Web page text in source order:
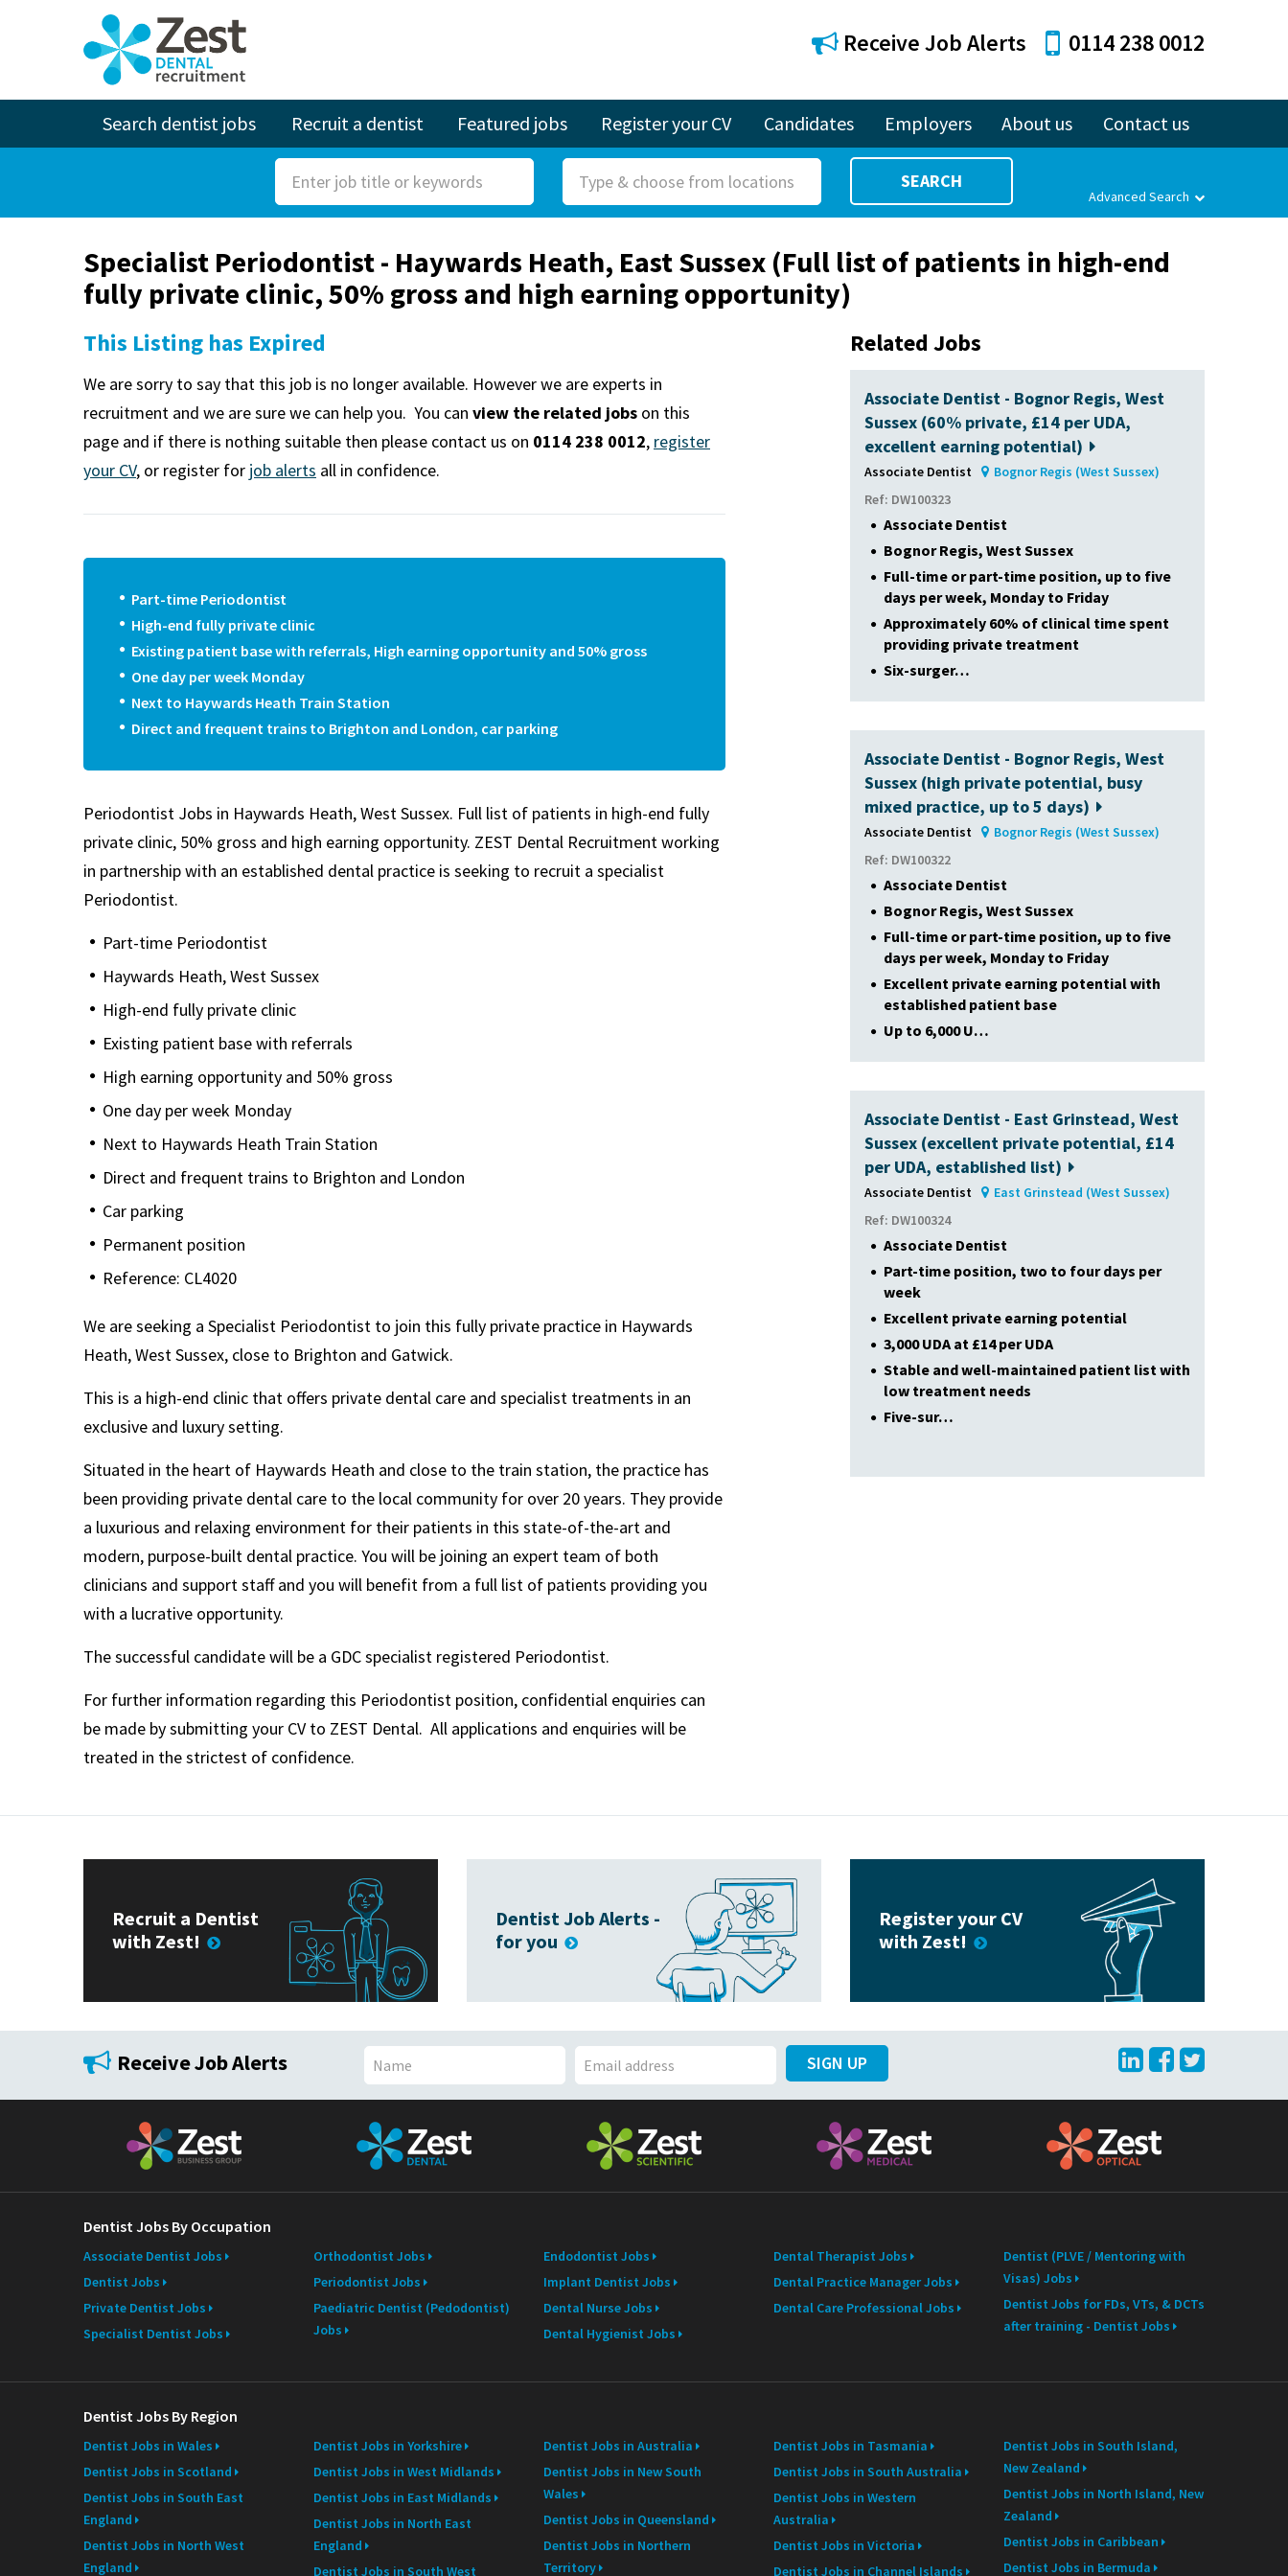
Receive Job Alerts 0114 238 0012
Search dentist jobs Recruit a dentist Featured jobs Register your CV Candidates Employers About us Contact us
e
r
c
F
o
o
e
SEARCH
Advanced Search
Specialist Periodontist - Haywards Heath, East Sussex (Full list of patients in high-end
fully private clinic, 50% gross and high earning opportunity)
This Listing has Expired
We are sorry to say that this job is no longer available. However we are experts in
recruitment and we are sure we can help you. You can view the related jobs on this
page and if there is nothing suitable then please contact us on 0114 238 0012, register
your CV, or register for job alerts all in confidence.
Part-time Periodontist
High-end fully private clinic
Existing patient base with referrals, High earning opportunity and 50% gross
One day per week Monday
Next to Haywards Heath Train Station
Direct and frequent trains to Brighton and London, car parking
Periodontist Jobs in Haywards Heath, West Sussex. Full list of patients in high-end fully
private clinic, 50% gross and high earning opportunity. ZEST Dental Recruitment working
in partnership with an established dental practice is seeking to recruit a specialist
Periodontist.
Part-time Periodontist
Haywards Heath, West Sussex
High-end fully private clinic
Existing patient base with referrals
High earning opportunity and 50% gross
One day per week Monday
Next to Haywards Heath Train Station
Direct and frequent trains to Brighton and London
Car parking
Permanent position
Reference: CL4020
We are seeking a Specialist Periodontist to join this fully private practice in Haywards
Heath, West Sussex, close to Brighton and Gatwick.
This is a high-end clinic that offers private dental care and specialist treatments in an
exclusive and luxury setting.
Situated in the heart of Haywards Heath and close to the train station, the practice has
been providing private dental care to the local community for over 20 years. They provide
a luxurious and relaxing environment for their patients in this state-of-the-art and
modern, purpose-built dental practice. You will be joining an expert team of both
clinicians and support staff and you will benefit from a full list of patients providing you
with a lucrative opportunity.
The successful candidate will be a GDC specialist registered Periodontist.
For further information regarding this Periodontist position, confidential enquiries can
be made by submitting your CV to ZEST Dental. All applications and enquiries will be
treated in the strictest of confidence.
Related Jobs
Associate Dentist - Bognor Regis, West
Sussex (60% private, £14 per UDA,
excellent earning potential)
Associate Dentist
Bognor Regis (West Sussex)
Ref: DW100323
Associate Dentist
Bognor Regis, West Sussex
Full-time or part-time position, up to five
days per week, Monday to Friday
Approximately 60% of clinical time spent
providing private treatment
Six-surger…
Associate Dentist - Bognor Regis, West
Sussex (high private potential, busy
mixed practice, up to 5 days)
Associate Dentist
Bognor Regis (West Sussex)
Ref: DW100322
Associate Dentist
Bognor Regis, West Sussex
Full-time or part-time position, up to five
days per week, Monday to Friday
Excellent private earning potential with
established patient base
Up to 6,000 U…
Associate Dentist - East Grinstead, West
Sussex (excellent private potential, £14
per UDA, established list)
Associate Dentist
East Grinstead (West Sussex)
Ref: DW100324
Associate Dentist
Part-time position, two to four days per
week
Excellent private earning potential
3,000 UDA at £14 per UDA
Stable and well-maintained patient list with
low treatment needs
Five-sur…
Recruit a Dentist
with Zest!
Dentist Job Alerts -
for you
Register your CV
with Zest!
Receive Job Alerts
N
a
m
E
SIGN UP LinkedIn
Facebook
Dentist Jobs By Occupation
Associate Dentist Jobs
Dentist Jobs
Private Dentist Jobs
Specialist Dentist Jobs
Orthodontist Jobs
Periodontist Jobs
Paediatric Dentist (Pedodontist)
Jobs
Endodontist Jobs
Implant Dentist Jobs
Dental Nurse Jobs
Dental Hygienist Jobs
Dental Therapist Jobs
Dental Practice Manager Jobs
Dental Care Professional Jobs
Dentist (PLVE / Mentoring with
Visas) Jobs
Dentist Jobs for FDs, VTs, & DCTs
after training - Dentist Jobs
Dentist Jobs By Region
Dentist Jobs in Wales
Dentist Jobs in Scotland
Dentist Jobs in South East
England
Dentist Jobs in North West
England
Dentist Jobs in Yorkshire
Dentist Jobs in West Midlands
Dentist Jobs in East Midlands
Dentist Jobs in North East
England
Dentist Jobs in South West
Dentist Jobs in Australia
Dentist Jobs in New South
Wales
Dentist Jobs in Queensland
Dentist Jobs in Northern
Territory
Dentist Jobs in Tasmania
Dentist Jobs in South Australia
Dentist Jobs in Western
Australia
Dentist Jobs in Victoria
Dentist Jobs in Channel Islands
Dentist Jobs in South Island,
New Zealand
Dentist Jobs in North Island, New
Zealand
Dentist Jobs in Caribbean
Dentist Jobs in Bermuda